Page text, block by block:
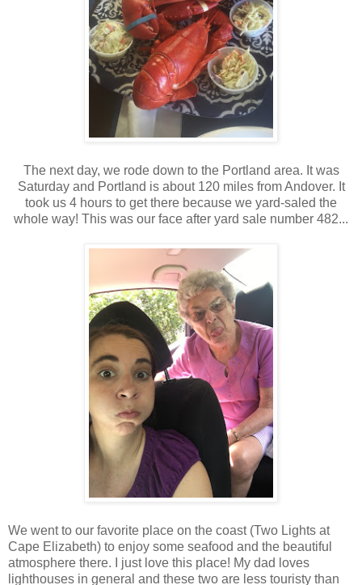
The next day, we rode down to the Portland area. It was
Saturday and Portland is about 120 miles from Andover. It
took us 4 hours to get there because we yard-saled the
whole way! This was our face after yard sale number 482...
We went to our favorite place on the coast (Two Lights at
Cape Elizabeth) to enjoy some seafood and the beautiful
atmosphere there. I just love this place! My dad loves
lighthouses in general and these two are less touristy than